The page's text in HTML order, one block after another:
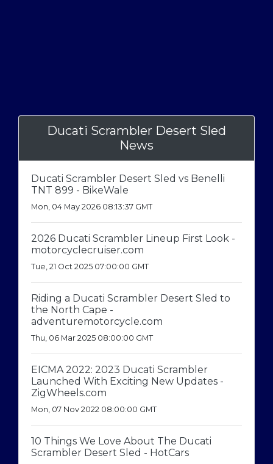
Ducati Scrambler Desert Sled
News
Ducati Scrambler Desert Sled vs Benelli
TNT 899 - BikeWale
Mon, 04 May 2026 08:13:37 GMT
2026 Ducati Scrambler Lineup First Look -
motorcyclecruiser.com
Tue, 21 Oct 2025 07:00:00 GMT
Riding a Ducati Scrambler Desert Sled to
the North Cape -
adventuremotorcycle.com
Thu, 06 Mar 2025 08:00:00 GMT
EICMA 2022: 2023 Ducati Scrambler
Launched With Exciting New Updates -
ZigWheels.com
Mon, 07 Nov 2022 08:00:00 GMT
10 Things We Love About The Ducati
Scrambler Desert Sled - HotCars